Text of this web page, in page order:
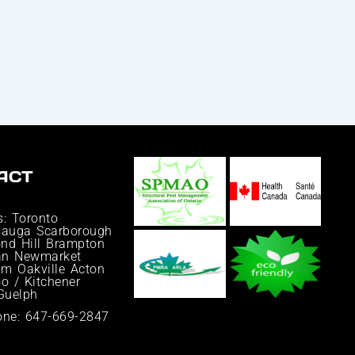
Toronto
Scarborough
Hill Brampton
Newmarket
Oakville Acton
/ Kitchener
647-669-2847